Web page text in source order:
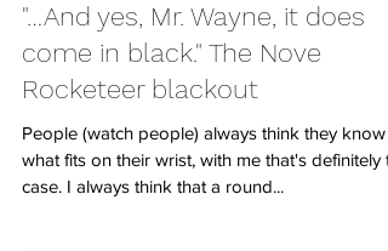
"…And yes, Mr. Wayne, it does
come in black." The Nove
Rocketeer blackout
People (watch people) always think they know
what fits on their wrist, with me that's definitely
case. I always think that a round...